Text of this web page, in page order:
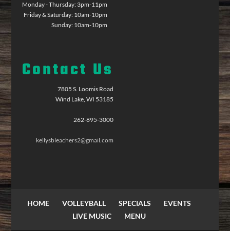
Monday - Thursday: 3pm-11pm
Friday & Saturday: 10am-10pm
Sunday: 10am-10pm
Contact Us
7805 S. Loomis Road
Wind Lake, WI 53185
262-895-3000
kellysbleachers2@gmail.com
HOME VOLLEYBALL SPECIALS
EVENTS
LIVE MUSIC
MENU